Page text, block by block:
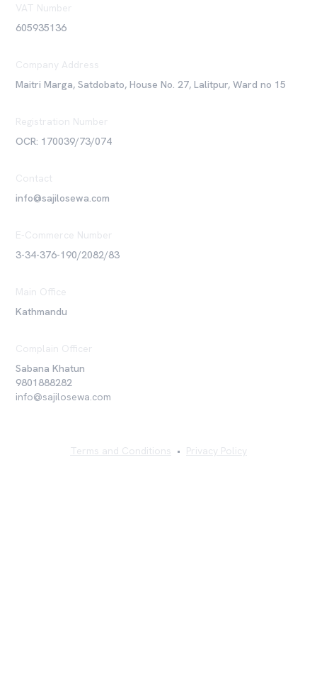
VAT Number
605935136
Company Address
Maitri Marga, Satdobato, House No. 27, Lalitpur, Ward no 15
Registration Number
OCR: 170039/73/074
Contact
info@sajilosewa.com
E-Commerce Number
3-34-376-190/2082/83
Main Office
Kathmandu
Complain Officer
Sabana Khatun
9801888282
info@sajilosewa.com
Terms and Conditions • Privacy Policy